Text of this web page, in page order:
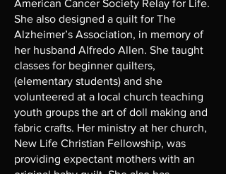
American Cancer Society Relay for Life.
She also designed a quilt for The
Alzheimer’s Association, in memory of
her husband Alfredo Allen. She taught
classes for beginner quilters,
(elementary students) and she
volunteered at a local church teaching
youth groups the art of doll making and
fabric crafts. Her ministry at her church,
New Life Christian Fellowship, was
providing expectant mothers with an